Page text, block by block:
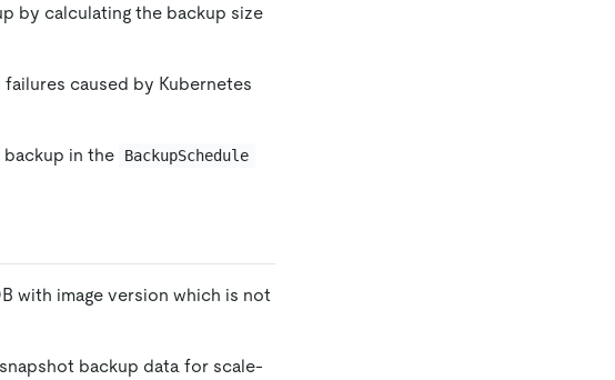
by calculating the backup size
caused by Kubernetes
in the BackupSchedule
with image version which is not
backup data for scale-